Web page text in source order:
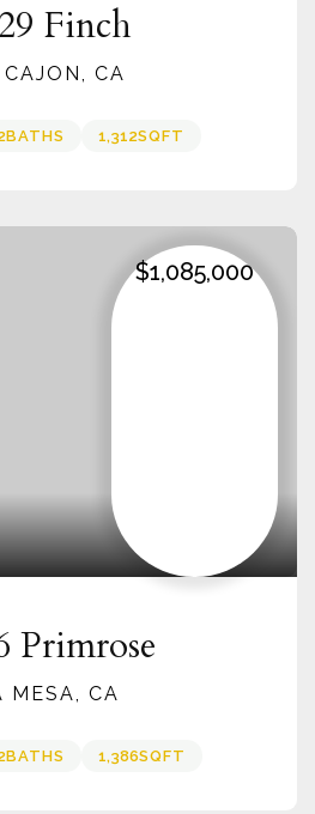
Finch
CAJON, CA
BATHS 1,312SQFT
$1,085,000
Primrose
MESA, CA
BATHS 1,386SQFT